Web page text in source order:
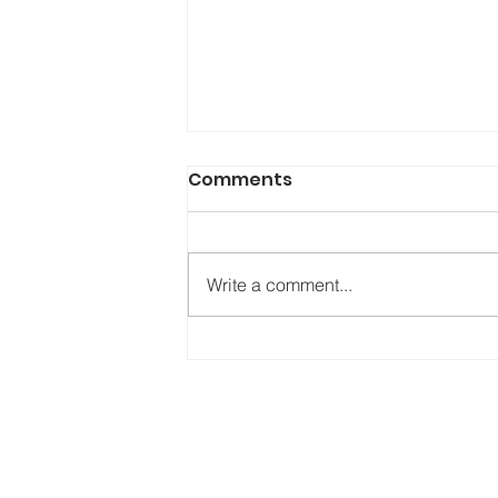
Comments
Write a comment...